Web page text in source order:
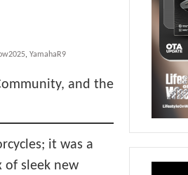
, YamahaR9
and the
it was a
of sleek new